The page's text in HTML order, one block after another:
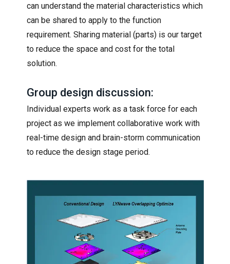
can understand the material characteristics which
can be shared to apply to the function
requirement. Sharing material (parts) is our target
to reduce the space and cost for the total
solution.
Group design discussion:
Individual experts work as a task force for each
project as we implement collaborative work with
real-time design and brain-storm communication
to reduce the design stage period.